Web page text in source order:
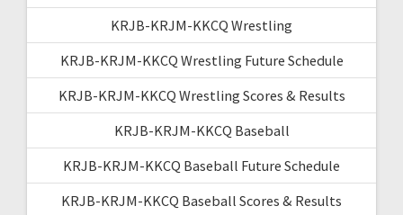
KRJB-KRJM-KKCQ Wrestling
KRJB-KRJM-KKCQ Wrestling Future Schedule
KRJB-KRJM-KKCQ Wrestling Scores & Results
KRJB-KRJM-KKCQ Baseball
KRJB-KRJM-KKCQ Baseball Future Schedule
KRJB-KRJM-KKCQ Baseball Scores & Results